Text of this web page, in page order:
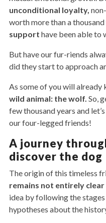
unconditional loyalty,
worth more than a
support have been able to
But have our fur-riends
did they start to approach
As some of you will already
wild animal: the wolf. So,
few thousand years and
our four-legged friends!
A journey
discover the dog
The origin of this timeless
remains not entirely clear
idea by following the
hypotheses about the